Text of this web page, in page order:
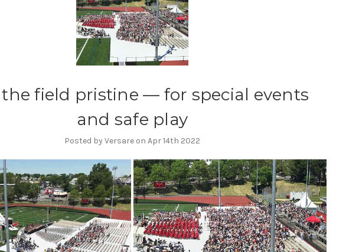
the field pristine — for special events
and safe play
Posted by Versare on Apr 14th 2022